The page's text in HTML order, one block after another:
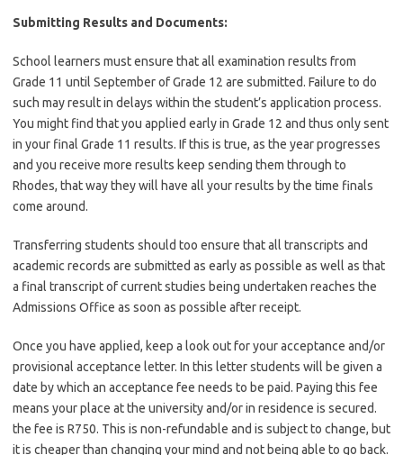
Submitting Results and Documents:
School learners must ensure that all examination results from
Grade 11 until September of Grade 12 are submitted. Failure to do
such may result in delays within the student’s application process.
You might find that you applied early in Grade 12 and thus only sent
in your final Grade 11 results. If this is true, as the year progresses
and you receive more results keep sending them through to
Rhodes, that way they will have all your results by the time finals
come around.
Transferring students should too ensure that all transcripts and
academic records are submitted as early as possible as well as that
a final transcript of current studies being undertaken reaches the
Admissions Office as soon as possible after receipt.
Once you have applied, keep a look out for your acceptance and/or
provisional acceptance letter. In this letter students will be given a
date by which an acceptance fee needs to be paid. Paying this fee
means your place at the university and/or in residence is secured.
the fee is R750. This is non-refundable and is subject to change, but
it is cheaper than changing your mind and not being able to go back.